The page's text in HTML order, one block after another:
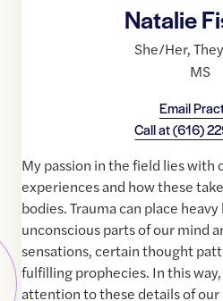
Natalie
She/Her,
MS
Email
Call at(616)
My passion in the field lies
experiences and how these
bodies. Trauma can place
unconscious parts of our mind
sensations, certain thought
fulfilling prophecies. In this
attention to these details of our